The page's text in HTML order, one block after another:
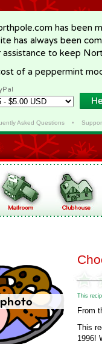
has been
has always been
to keep
of a peppermint
Asked Questions•
This
From
This
1996!